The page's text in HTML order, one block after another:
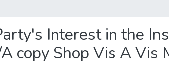
Interest in the
copy Shop Vis A Vis